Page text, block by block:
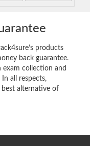
products
back guarantee.
exam collection and
all respects,
best alternative of